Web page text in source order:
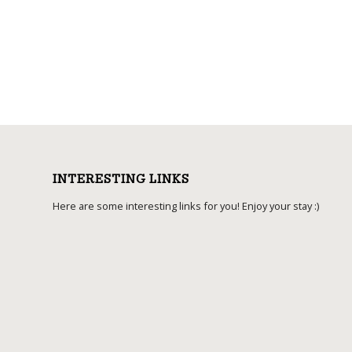
INTERESTING LINKS
Here are some interesting links for you! Enjoy your stay :)